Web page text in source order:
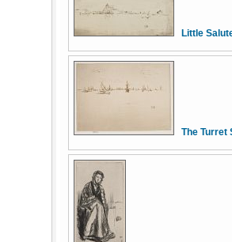
Little
The Turret